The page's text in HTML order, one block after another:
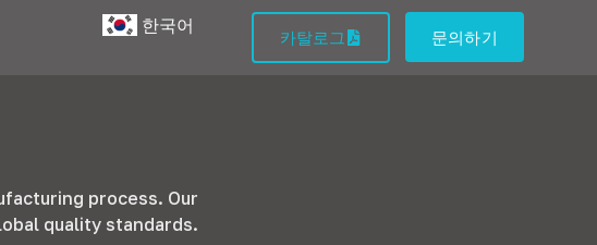
한국어
카탈로그 문의하기
process. Our
quality standards.